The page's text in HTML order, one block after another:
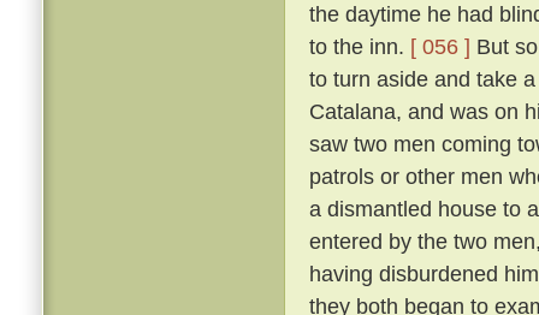
the daytime he had
to the inn. [ 056 ] But
to turn aside and take
Catalana, and was on
saw two men coming
patrols or other men
a dismantled house to
entered by the two
having disburdened
they both began to